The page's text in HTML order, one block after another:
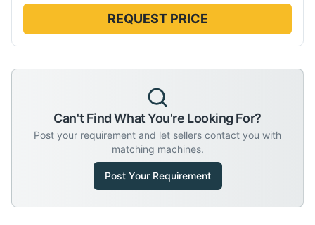
REQUEST PRICE
Can't Find What You're Looking For?
Post your requirement and let sellers contact you with
matching machines.
Post Your Requirement